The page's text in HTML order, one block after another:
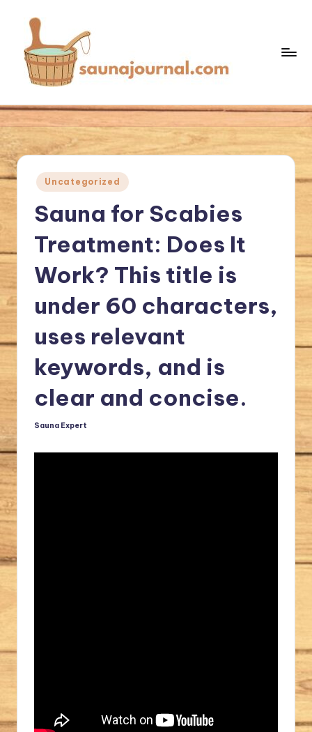
content
a
u
m
Sauna
World
Posted
in
Uncategorized
Sauna for Scabies
Treatment: Does It
Work? This title is
under 60 characters,
uses relevant
keywords, and is
clear and concise.
Posted
Sauna Expert